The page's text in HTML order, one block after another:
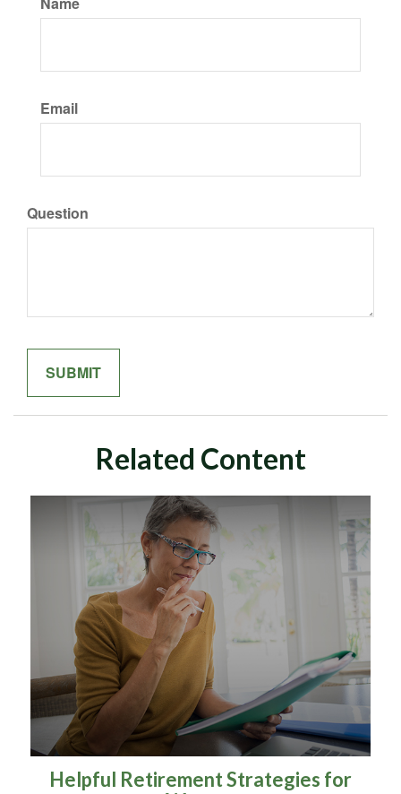
Email
Question
Related Content
Helpful Retirement Strategies for